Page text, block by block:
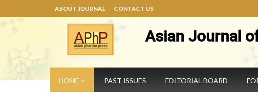
ABOUT JOURNAL CONTACT US
Asian Journal
HOME PAST ISSUES EDITORIAL BOARD